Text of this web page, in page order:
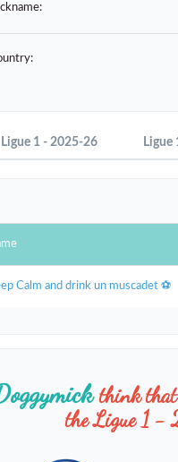
Ligue 1 - 2025-26 Ligue
Calm and drink un muscadet ⚽️
think
the Ligue 1